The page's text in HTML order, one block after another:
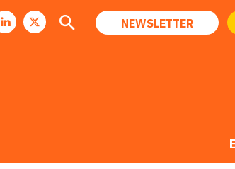
NEWSLETTER